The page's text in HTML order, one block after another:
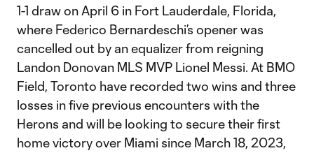
1-1 draw on April 6 in Fort Lauderdale, Florida,
where Federico Bernardeschi’s opener was
cancelled out by an equalizer from reigning
Landon Donovan MLS MVP Lionel Messi. At BMO
Field, Toronto have recorded two wins and three
losses in five previous encounters with the
Herons and will be looking to secure their first
home victory over Miami since March 18, 2023,